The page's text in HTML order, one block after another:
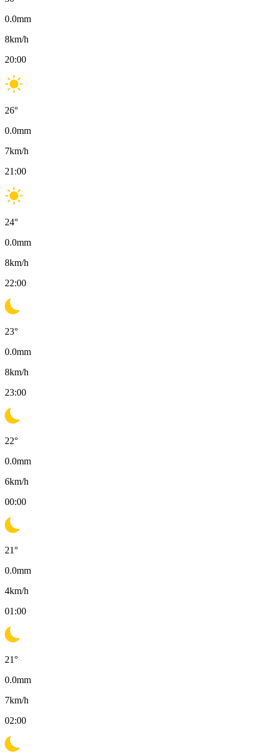
0.0mm
8km/h
20:00
26°
0.0mm
7km/h
21:00
24°
0.0mm
8km/h
22:00
23°
0.0mm
8km/h
23:00
22°
0.0mm
6km/h
00:00
21°
0.0mm
4km/h
01:00
21°
0.0mm
7km/h
02:00